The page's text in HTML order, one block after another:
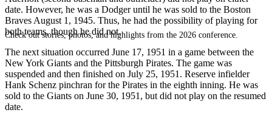
Check out stories, photos, and highlights from the 2026 conference.
date. However, he was a Dodger until he was sold to the Boston
Braves August 1, 1945. Thus, he had the possibility of playing for
both teams, though he did not.
The next situation occurred June 17, 1951 in a game between the
New York Giants and the Pittsburgh Pirates. The game was
suspended and then finished on July 25, 1951. Reserve infielder
Hank Schenz pinchran for the Pirates in the eighth inning. He was
sold to the Giants on June 30, 1951, but did not play on the resumed
date.